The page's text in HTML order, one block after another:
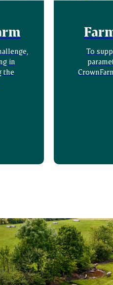
in
the
To